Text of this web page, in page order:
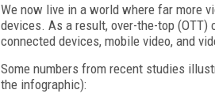
We now live in a world where far more
devices. As a result, over-the-top
connected devices, mobile video, and
Some numbers from recent studies
the infographic):